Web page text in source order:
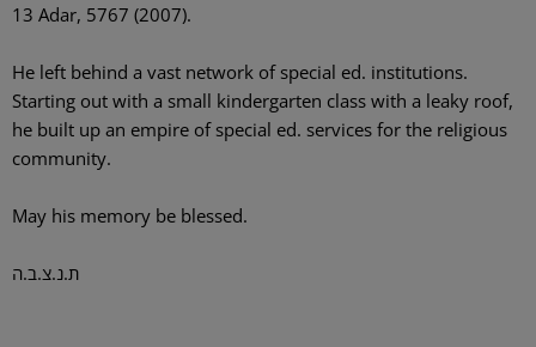
13 Adar, 5767 (2007).
He left behind a vast network of special ed. institutions.
Starting out with a small kindergarten class with a leaky roof,
he built up an empire of special ed. services for the religious
community.
May his memory be blessed.
ת.נ.צ.ב.ה